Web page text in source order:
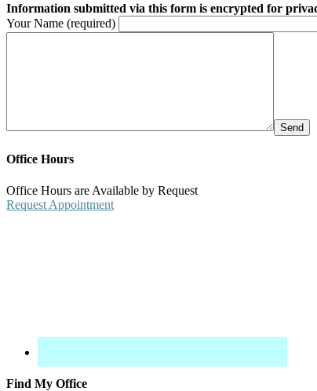
Information submitted via this form is encrypted for
Your Name (required)
Office Hours
Office Hours are Available by Request
Request Appointment
Find My Office